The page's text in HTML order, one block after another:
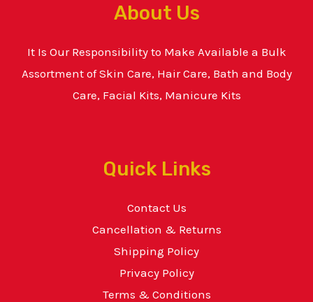
About Us
It Is Our Responsibility to Make Available a Bulk
Assortment of Skin Care, Hair Care, Bath and Body
Care, Facial Kits, Manicure Kits
Quick Links
Contact Us
Cancellation & Returns
Shipping Policy
Privacy Policy
Terms & Conditions